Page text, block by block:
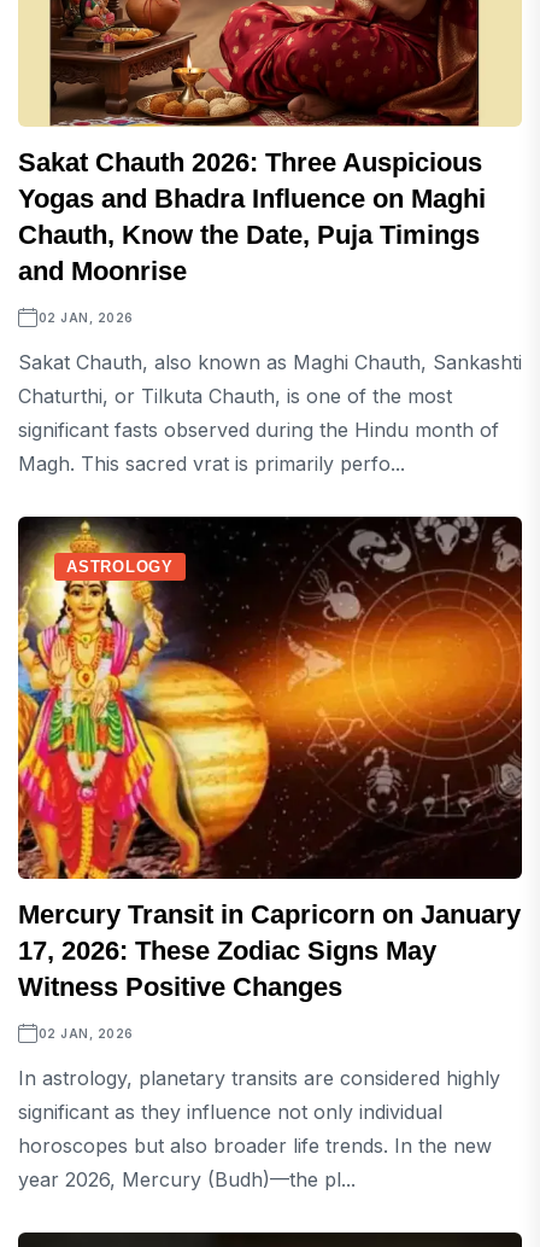
Sakat Chauth 2026: Three Auspicious
Yogas and Bhadra Influence on Maghi
Chauth, Know the Date, Puja Timings
and Moonrise
02 JAN, 2026
Sakat Chauth, also known as Maghi Chauth, Sankashti
Chaturthi, or Tilkuta Chauth, is one of the most
significant fasts observed during the Hindu month of
Magh. This sacred vrat is primarily perfo...
ASTROLOGY
Mercury Transit in Capricorn on January
17, 2026: These Zodiac Signs May
Witness Positive Changes
02 JAN, 2026
In astrology, planetary transits are considered highly
significant as they influence not only individual
horoscopes but also broader life trends. In the new
year 2026, Mercury (Budh)—the pl...